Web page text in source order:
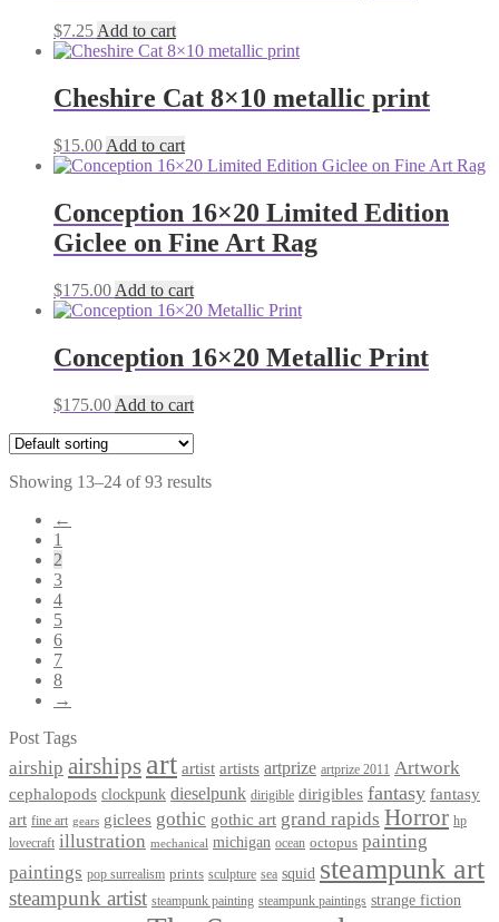
$7.25 Add to cart
Cheshire Cat 8×10 metallic print
$15.00 Add to cart
Conception 16×20 Limited Edition
Giclee on Fine Art Rag
$175.00 Add to cart
Conception 16×20 Metallic Print
$175.00 Add to cart
Showing 13–24 of 93 results
←
1
2
3
4
5
6
7
8
→
Post Tags
airship airships art artist artists artprize artprize 2011 Artwork
cephalopods clockpunk dieselpunk dirigible dirigibles fantasy fantasy
art fine art gears giclees gothic gothic art grand rapids Horror hp
lovecraft illustration mechanical michigan ocean octopus painting
paintings pop surrealism prints sculpture sea squid steampunk art
steampunk artist steampunk painting steampunk paintings strange fiction